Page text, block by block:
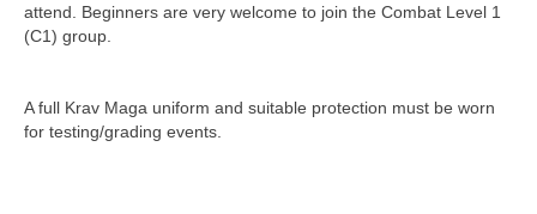
attend. Beginners are very welcome to join the Combat Level 1
(C1) group.
A full Krav Maga uniform and suitable protection must be worn
for testing/grading events.